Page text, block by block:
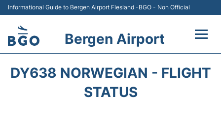
Informational Guide to Bergen Airport Flesland -BGO - Non Official
Bergen Airport
DY638 NORWEGIAN - FLIGHT
STATUS